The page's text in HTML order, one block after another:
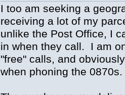
I too am seeking a
receiving a lot of my
unlike the Post Office, I
in when they call. I am
"free" calls, and
when phoning the